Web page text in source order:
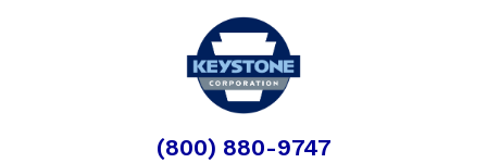
(800) 880-9747